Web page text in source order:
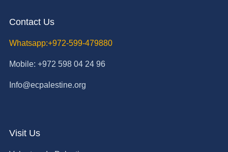
Contact Us
Whatsapp:+972-599-479880
Mobile: +972 598 04 24 96
Info@ecpalestine.org
Visit Us